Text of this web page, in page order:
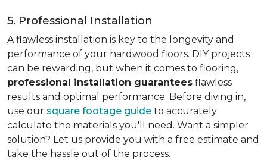
5. Professional Installation
A flawless installation is key to the longevity and
performance of your hardwood floors. DIY projects
can be rewarding, but when it comes to flooring,
professional installation guarantees flawless
results and optimal performance. Before diving in,
use our square footage guide to accurately
calculate the materials you'll need. Want a simpler
solution? Let us provide you with a free estimate and
take the hassle out of the process.